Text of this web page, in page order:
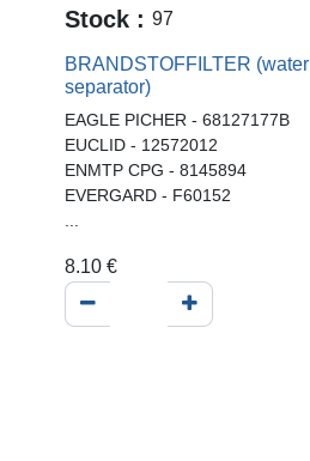
Stock :97
BRANDSTOFFILTER (water
separator)
EAGLE PICHER - 68127177B
EUCLID - 12572012
ENMTP CPG - 8145894
EVERGARD - F60152
8.10 €